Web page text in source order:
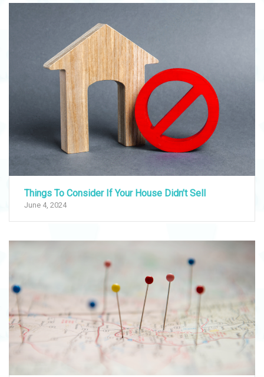
Things To Consider If Your House Didn’t Sell
June 4, 2024